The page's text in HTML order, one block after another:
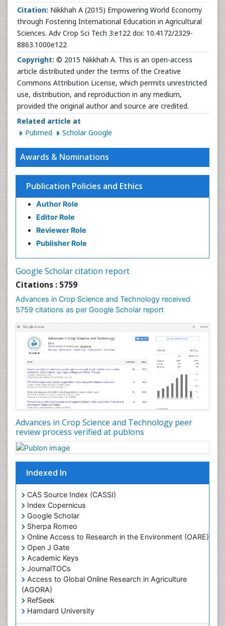
Citation: Nikkhah A (2015) Empowering World Economy
through Fostering International Education in Agricultural
Sciences. Adv Crop Sci Tech 3:e122 doi: 10.4172/2329-
8863.1000e122
Copyright: © 2015 Nikkhah A. This is an open-access
article distributed under the terms of the Creative
Commons Attribution License, which permits unrestricted
use, distribution, and reproduction in any medium,
provided the original author and source are credited.
Related article at
Pubmed
Scholar Google
Awards & Nominations
Publication Policies and Ethics
Author Role
Editor Role
Reviewer Role
Publisher Role
Google Scholar citation report
Citations : 5759
Advances in Crop Science and Technology received
5759 citations as per Google Scholar report
Advances in Crop Science and Technology peer
review process verified at publons
Indexed In
CAS Source Index (CASSI)
Index Copernicus
Google Scholar
Sherpa Romeo
Online Access to Research in the Environment (OARE)
Open J Gate
Academic Keys
JournalTOCs
Access to Global Online Research in Agriculture
(AGORA)
RefSeek
Hamdard University
EBSCO A-Z